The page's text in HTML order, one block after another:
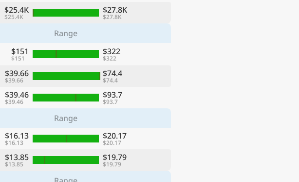
$25.4K
$25.4K
$27.8K
$27.8K
Range
$151
$151
$322
$322
$39.66
$39.66
$74.4
$74.4
$39.46
$39.46
$93.7
$93.7
Range
$16.13
$16.13
$20.17
$20.17
$13.85
$13.85
$19.79
$19.79
CurrencyLanguage